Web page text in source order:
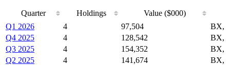
Quarter Holdings
Value ($000)
Quarter
Q1 2026 4 97,504
BX,
Q4 2025
4 128,542
BX,
Q3 2025
4 154,352
BX,
Q2 2025
4 141,674
BX,